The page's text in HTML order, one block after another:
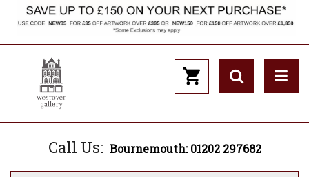
Call Us: Bournemouth: 01202 297682